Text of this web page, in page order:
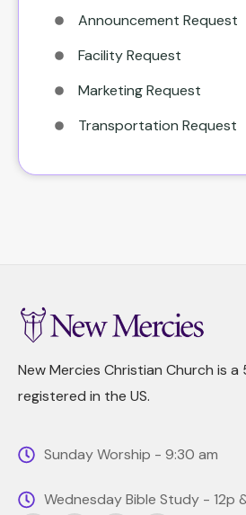
Announcement Request
Facility Request
Marketing Request
Transportation Request
New Mercies Christian Church is
registered in the US.
Sunday Worship - 9:30 am
Wednesday Bible Study - 12p